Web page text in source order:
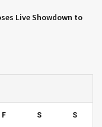
Live Showdown to
F S S